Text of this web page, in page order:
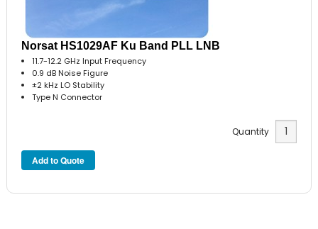
Norsat HS1029AF Ku Band PLL LNB
11.7-12.2 GHz Input Frequency
0.9 dB Noise Figure
±2 kHz LO Stability
Type N Connector
Quantity